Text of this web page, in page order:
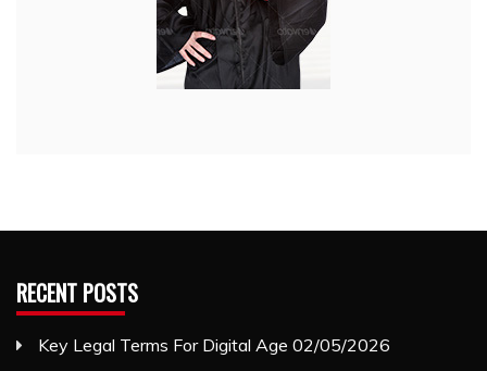
RECENT POSTS
Key Legal Terms For Digital Age 02/05/2026